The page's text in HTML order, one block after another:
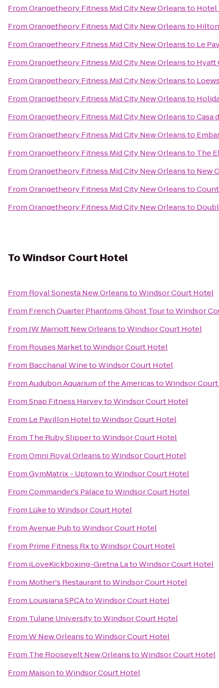
FromOrangetheory Fitness Mid City New Orleansto Hotel
FromOrangetheory Fitness Mid City New Orleansto
FromOrangetheory Fitness Mid City New Orleansto Le
FromOrangetheory Fitness Mid City New Orleansto Hyatt
FromOrangetheory Fitness Mid City New Orleansto
FromOrangetheory Fitness Mid City New Orleansto
FromOrangetheory Fitness Mid City New OrleanstoCasa
FromOrangetheory Fitness Mid City New Orleansto
FromOrangetheory Fitness Mid City New Orleansto The
FromOrangetheory Fitness Mid City New Orleansto New
FromOrangetheory Fitness Mid City New Orleansto
FromOrangetheory Fitness Mid City New Orleansto
ToWindsor Court Hotel
From Royal Sonesta New OrleanstoWindsor Court Hotel
From French Quarter Phantoms Ghost TourtoWindsor
FromJW Marriott New OrleanstoWindsor Court Hotel
From Rouses MarkettoWindsor Court Hotel
From Bacchanal WinetoWindsor Court Hotel
FromAudubon Aquarium of the AmericastoWindsor
FromSnap Fitness HarveytoWindsor Court Hotel
From Le Pavillon HoteltoWindsor Court Hotel
From The Ruby SlippertoWindsor Court Hotel
FromOmni Royal OrleanstoWindsor Court Hotel
FromGymMatrix - UptowntoWindsor Court Hotel
FromCommander's PalacetoWindsor Court Hotel
From LüketoWindsor Court Hotel
FromAvenue PubtoWindsor Court Hotel
From Prime Fitness RxtoWindsor Court Hotel
From iLoveKickboxing-Gretna LatoWindsor Court Hotel
From Mother's RestauranttoWindsor Court Hotel
From Louisiana SPCAtoWindsor Court Hotel
From Tulane UniversitytoWindsor Court Hotel
FromW New OrleanstoWindsor Court Hotel
From The Roosevelt New OrleanstoWindsor Court Hotel
From MaisontoWindsor Court Hotel